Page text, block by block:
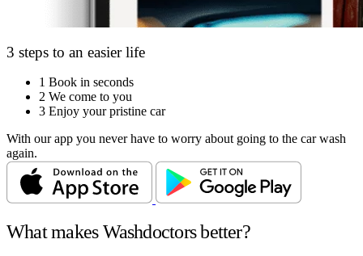
3 steps to an easier life
1 Book in seconds
2 We come to you
3 Enjoy your pristine car
With our app you never have to worry about going to the car wash
again.
What makes Washdoctors better?